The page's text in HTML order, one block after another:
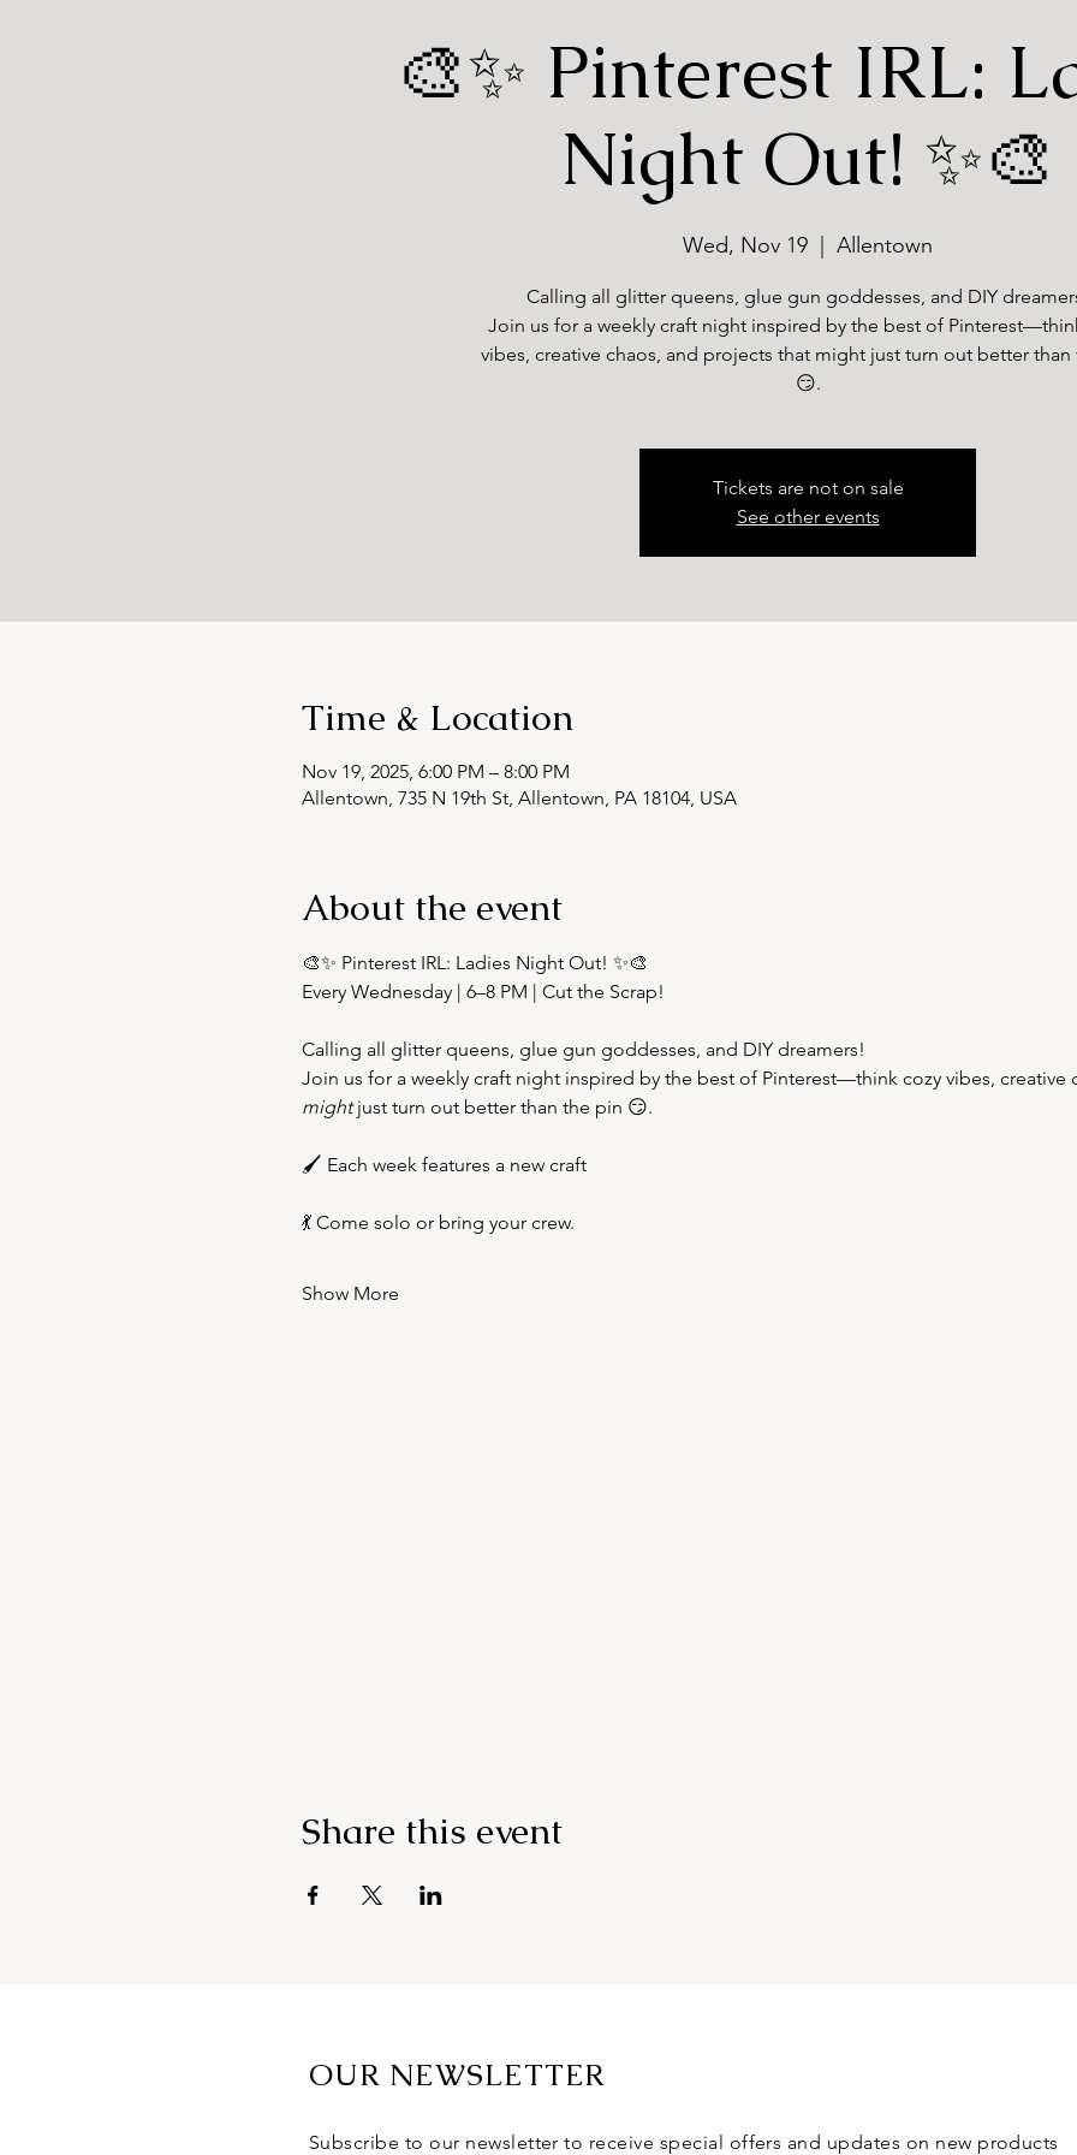
🎨✨ Pinterest IRL:
Night Out! ✨🎨
Wed, Nov 19 Allentown
Calling all glitter queens, glue gun goddesses, and DIY
Join us for a weekly craft night inspired by the best of
vibes, creative chaos, and projects that might just turn out better than
😏.
Tickets are not on sale
See other events
Time & Location
Nov 19, 2025, 6:00 PM – 8:00 PM
Allentown, 735 N 19th St, Allentown, PA 18104, USA
About the event
🎨✨ Pinterest IRL: Ladies Night Out! ✨🎨
Every Wednesday | 6–8 PM | Cut the Scrap!
Calling all glitter queens, glue gun goddesses, and DIY dreamers!
Join us for a weekly craft night inspired by the best of Pinterest—think cozy vibes, creative
might just turn out better than the pin 😏.
🖌️ Each week features a new craft
💃 Come solo or bring your crew.
Show More
Share this event
OUR NEWSLETTER
Subscribe to our newsletter to receive special offers and updates on new products